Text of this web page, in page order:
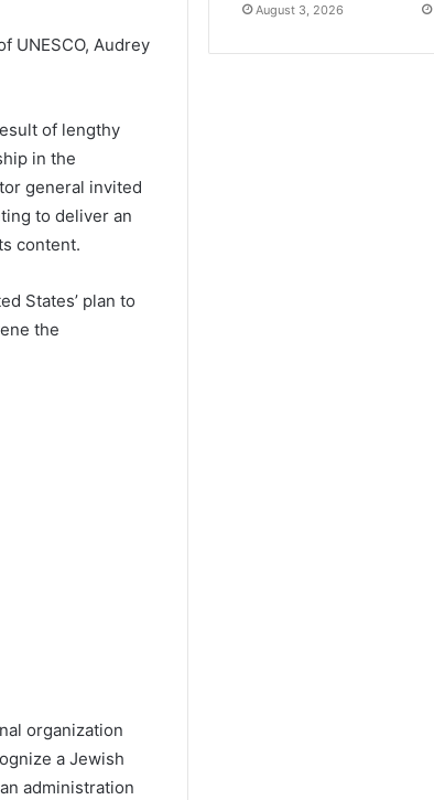
UNESCO, Audrey
of lengthy
in the
general invited
to deliver an
content.
States’ plan to
the
organization
a Jewish
administration
August 3, 2026